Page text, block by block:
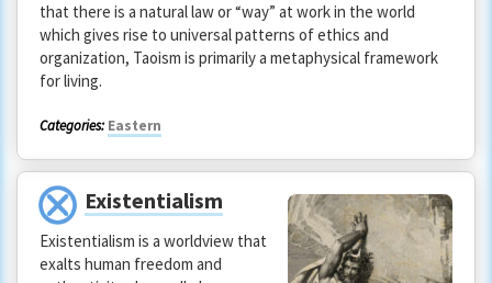
that there is a natural law or “way” at work in the world
which gives rise to universal patterns of ethics and
organization, Taoism is primarily a metaphysical framework
for living.
Categories: Eastern
Existentialism
Existentialism is a worldview that
exalts human freedom and